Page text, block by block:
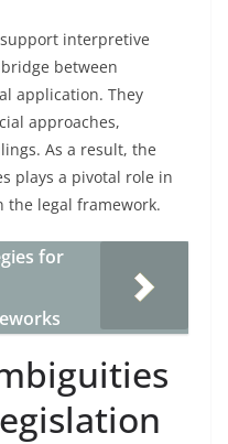
interpretive
between
application. They
approaches,
As a result, the
plays a pivotal role in
the legal framework.
for